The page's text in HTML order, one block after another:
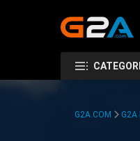
G2A.COM G2A